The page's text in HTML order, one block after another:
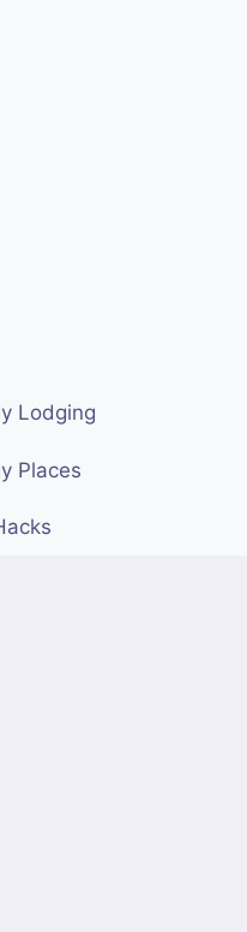
Lodging
Places